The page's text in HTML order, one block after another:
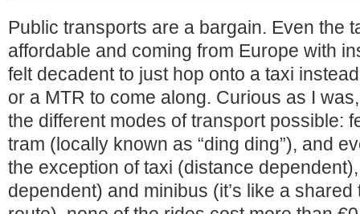
Public transports are a bargain. Even the
affordable and coming from Europe with
felt decadent to just hop onto a taxi
or a MTR to come along. Curious as I
the different modes of transport possible:
tram (locally known as “ding ding”), and
the exception of taxi (distance
dependent) and minibus (it’s like a